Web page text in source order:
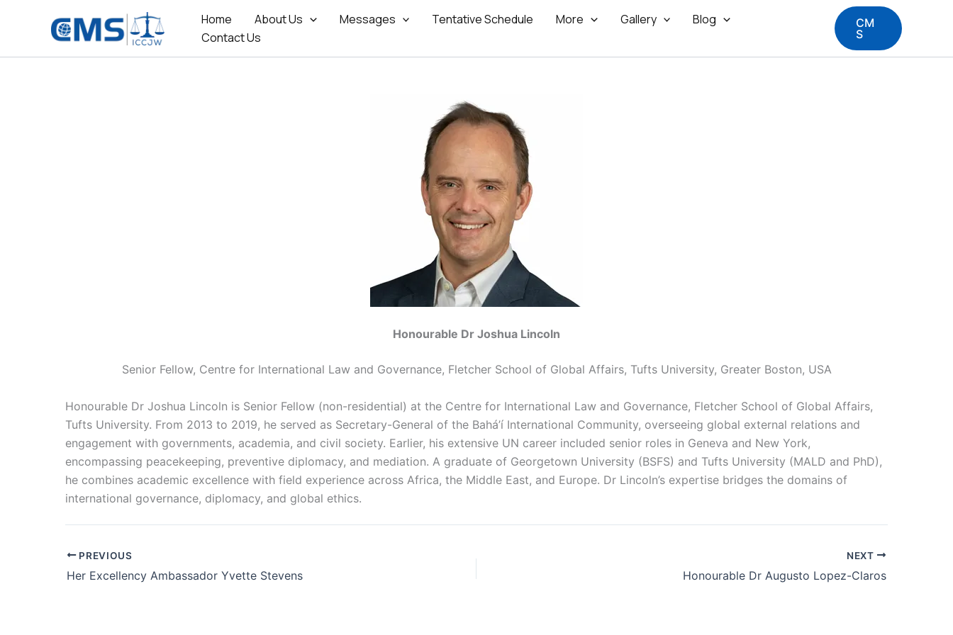
Home About Us Messages Tentative Schedule More Gallery
Blog
Contact Us
CM
S
Honourable Dr Joshua Lincoln
Senior Fellow, Centre for International Law and Governance, Fletcher School of Global Affairs, Tufts University, Greater Boston, USA
Honourable Dr Joshua Lincoln is Senior Fellow (non-residential) at the Centre for International Law and Governance, Fletcher School of Global Affairs,
Tufts University. From 2013 to 2019, he served as Secretary-General of the Bahá’í International Community, overseeing global external relations and
engagement with governments, academia, and civil society. Earlier, his extensive UN career included senior roles in Geneva and New York,
encompassing peacekeeping, preventive diplomacy, and mediation. A graduate of Georgetown University (BSFS) and Tufts University (MALD and PhD),
he combines academic excellence with field experience across Africa, the Middle East, and Europe. Dr Lincoln’s expertise bridges the domains of
international governance, diplomacy, and global ethics.
PREVIOUS
Her Excellency Ambassador Yvette Stevens
NEXT
Honourable Dr Augusto Lopez-Claros